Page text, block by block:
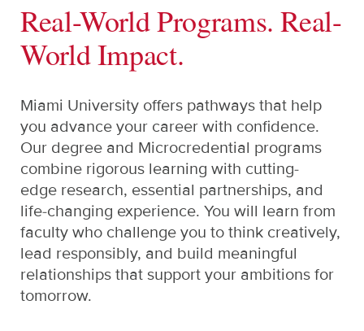
Real-World Programs. Real-
World Impact.
Miami University offers pathways that help
you advance your career with confidence.
Our degree and Microcredential programs
combine rigorous learning with cutting-
edge research, essential partnerships, and
life-changing experience. You will learn from
faculty who challenge you to think creatively,
lead responsibly, and build meaningful
relationships that support your ambitions for
tomorrow.